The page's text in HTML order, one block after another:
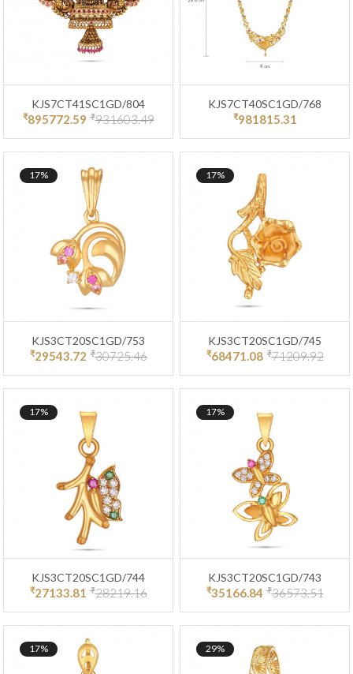
KJS7CT41SC1GD/804
₹895772.59 ₹931603.49
KJS7CT40SC1GD/768
₹981815.31
17%
KJS3CT20SC1GD/753
₹29543.72 ₹30725.46
17%
KJS3CT20SC1GD/745
₹68471.08 ₹71209.92
17%
KJS3CT20SC1GD/744
₹27133.81 ₹28219.16
17%
KJS3CT20SC1GD/743
₹35166.84 ₹36573.51
17% 29%